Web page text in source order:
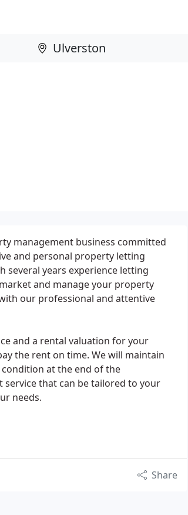
management business committed
and personal property letting
several years experience letting
and manage your property
our professional and attentive
and a rental valuation for your
the rent on time. We will maintain
at the end of the
that can be tailored to your
needs.
Share